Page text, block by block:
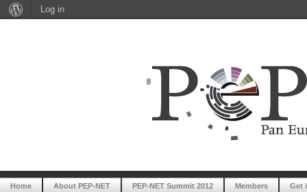
Home About PEP-NET PEP-NET Summit 2012 Members Get
Log in